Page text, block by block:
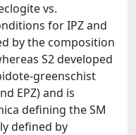
vs.
for IPZ and
by the composition
S2 developed
greenschist
EPZ) and is
defining the SM
defined by